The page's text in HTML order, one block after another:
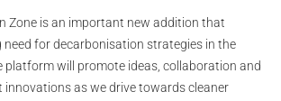
Zone is an important new addition that
for decarbonisation strategies in the
platform will promote ideas, collaboration and
innovations as we drive towards cleaner